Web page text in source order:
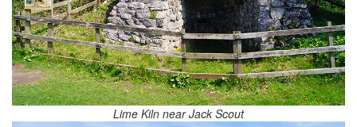
Lime Kiln near Jack Scout